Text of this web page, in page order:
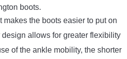
boots.
makes the boots easier to put on
allows for greater flexibility
of the ankle mobility, the shorter